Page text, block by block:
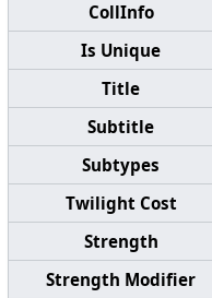
CollInfo
Is Unique
Title
Subtitle
Subtypes
Twilight Cost
Strength
Strength Modifier